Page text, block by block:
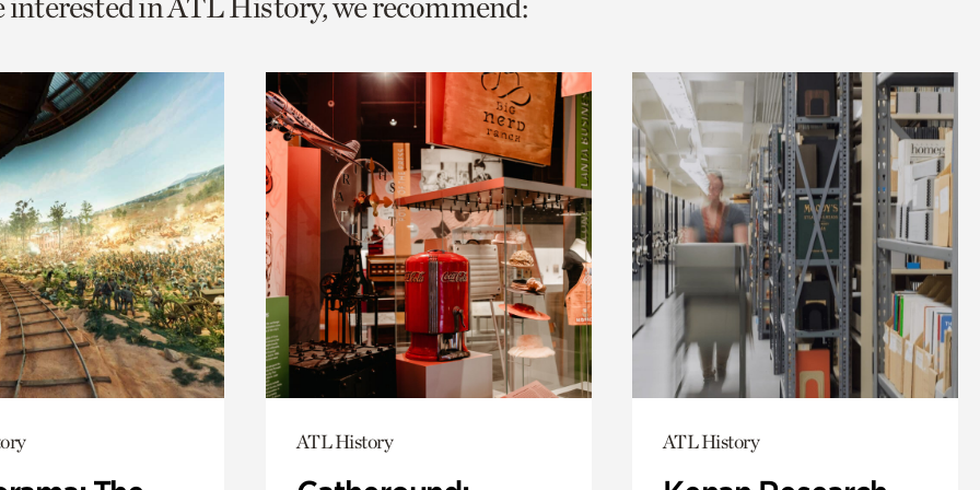
ATL History ATL History